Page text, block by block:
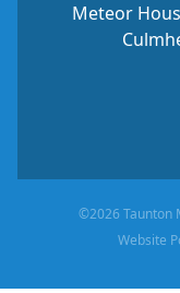
Meteor
©2026 Taunton
Website